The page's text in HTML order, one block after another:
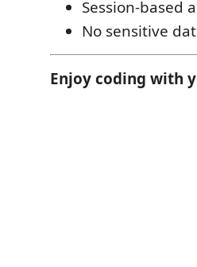
Session-based
No sensitive
Enjoy coding with